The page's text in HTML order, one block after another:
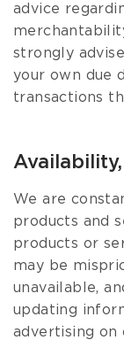
advice
strongly
your own due
transactions
We are
products and
products or
may be
unavailable,
updating
advertising on